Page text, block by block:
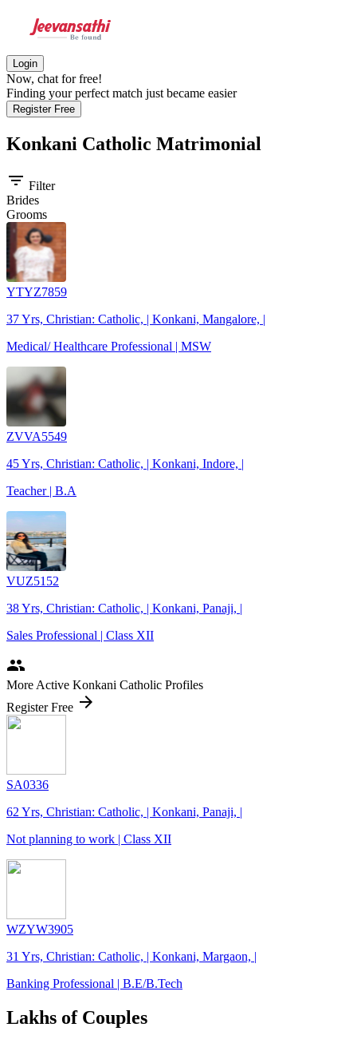
Login
Now, chat for free!
Finding your perfect match just became easier
Register Free
Konkani Catholic Matrimonial
filter_list Filter
Brides
Grooms
YTYZ7859
37 Yrs, Christian: Catholic, | Konkani, Mangalore, |
Medical/ Healthcare Professional | MSW
ZVVA5549
45 Yrs, Christian: Catholic, | Konkani, Indore, |
Teacher | B.A
VUZ5152
38 Yrs, Christian: Catholic, | Konkani, Panaji, |
Sales Professional | Class XII
people
More Active Konkani Catholic Profiles
Register Free arrow_forward
SA0336
62 Yrs, Christian: Catholic, | Konkani, Panaji, |
Not planning to work | Class XII
WZYW3905
31 Yrs, Christian: Catholic, | Konkani, Margaon, |
Banking Professional | B.E/B.Tech
Lakhs of Couples